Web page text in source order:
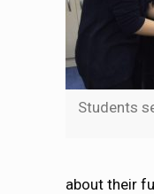
Students
about their